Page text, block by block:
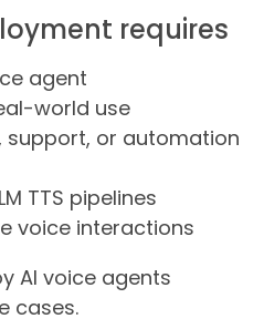
requires
agent
world use
support, or automation
TTS pipelines
voice interactions
AI voice agents
cases.